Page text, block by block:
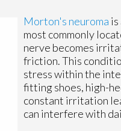
Morton's neuroma
most commonly
nerve becomes
friction. This
stress within the
fitting shoes, high-
constant irritation
can interfere with